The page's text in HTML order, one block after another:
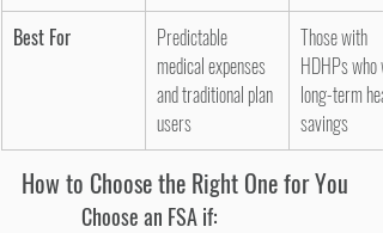
Best For
Predictable
medical expenses
and traditional plan
users
Those with
HDHPs who
long-term
savings
How to Choose the Right One for You
Choose an FSA if: